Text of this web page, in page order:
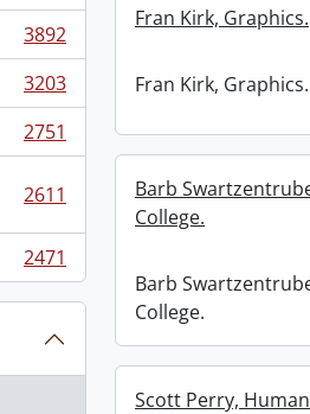
3892
3203
2751
2611
2471
Fran Kirk, Graphics.
Fran Kirk, Graphics.
Barb
College.
Barb
College.
Scott Perry,